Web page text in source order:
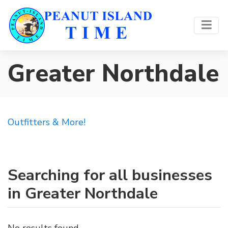
Greater Northdale
Outfitters & More!
Searching for all businesses
in Greater Northdale